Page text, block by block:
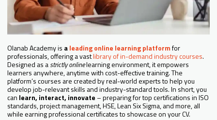
Olanab Academy is aleading online learning platformfor
professionals, offering a vastlibrary of in-demand industry courses.
Designed as astrictly onlinelearning environment, it empowers
learners anywhere, anytime with cost-effective training. The
platform’s courses are created by real-world experts to help you
develop job-relevant skills and industry-standard tools. In short, you
can learn, interact, innovate – preparing for top certifications in ISO
standards, project management, HSE, Lean Six Sigma, and more, all
while earning professional certificates to showcase on your CV.